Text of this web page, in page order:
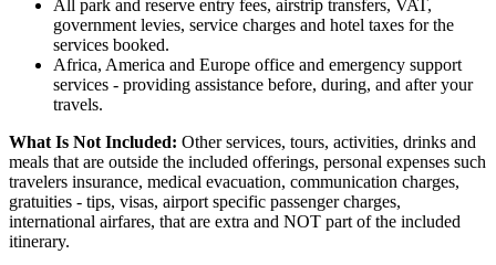
All park and reserve entry fees, airstrip transfers, VAT,
government levies, service charges and hotel taxes for the
services booked.
Africa, America and Europe office and emergency support
services - providing assistance before, during, and after your
travels.
What Is Not Included: Other services, tours, activities, drinks and
meals that are outside the included offerings, personal expenses such
travelers insurance, medical evacuation, communication charges,
gratuities - tips, visas, airport specific passenger charges,
international airfares, that are extra and NOT part of the included
itinerary.